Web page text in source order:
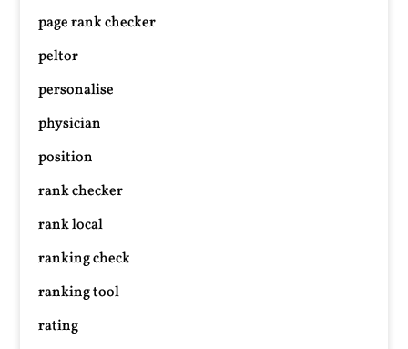
page rank checker
peltor
personalise
physician
position
rank checker
rank local
ranking check
ranking tool
rating